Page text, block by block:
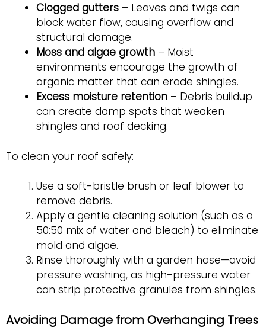
Clogged gutters – Leaves and twigs can
block water flow, causing overflow and
structural damage.
Moss and algae growth – Moist
environments encourage the growth of
organic matter that can erode shingles.
Excess moisture retention – Debris buildup
can create damp spots that weaken
shingles and roof decking.
To clean your roof safely:
Use a soft-bristle brush or leaf blower to
remove debris.
Apply a gentle cleaning solution (such as a
50:50 mix of water and bleach) to eliminate
mold and algae.
Rinse thoroughly with a garden hose—avoid
pressure washing, as high-pressure water
can strip protective granules from shingles.
Avoiding Damage from Overhanging Trees